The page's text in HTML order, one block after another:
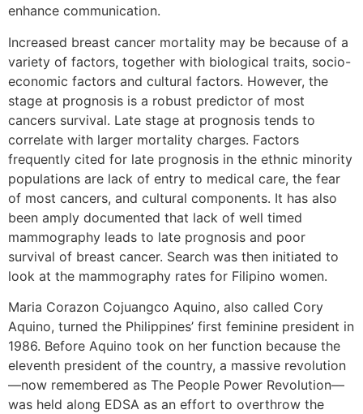
enhance communication.
Increased breast cancer mortality may be because of a
variety of factors, together with biological traits, socio-
economic factors and cultural factors. However, the
stage at prognosis is a robust predictor of most
cancers survival. Late stage at prognosis tends to
correlate with larger mortality charges. Factors
frequently cited for late prognosis in the ethnic minority
populations are lack of entry to medical care, the fear
of most cancers, and cultural components. It has also
been amply documented that lack of well timed
mammography leads to late prognosis and poor
survival of breast cancer. Search was then initiated to
look at the mammography rates for Filipino women.
Maria Corazon Cojuangco Aquino, also called Cory
Aquino, turned the Philippines’ first feminine president in
1986. Before Aquino took on her function because the
eleventh president of the country, a massive revolution
—now remembered as The People Power Revolution—
was held along EDSA as an effort to overthrow the